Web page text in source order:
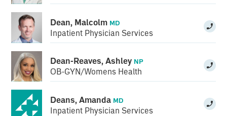
Dean, Malcolm MD
Inpatient Physician Services
Dean-Reaves, Ashley NP
OB-GYN/Womens Health
Deans, Amanda MD
Inpatient Physician Services